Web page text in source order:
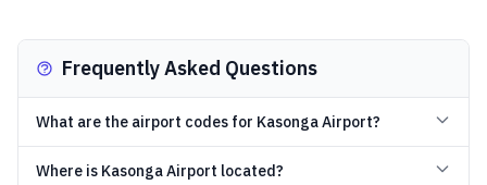
Frequently Asked Questions
What are the airport codes for Kasonga Airport?
Where is Kasonga Airport located?